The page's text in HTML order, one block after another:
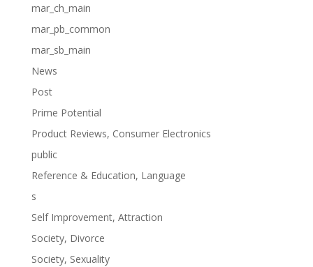
mar_ch_main
mar_pb_common
mar_sb_main
News
Post
Prime Potential
Product Reviews, Consumer Electronics
public
Reference & Education, Language
s
Self Improvement, Attraction
Society, Divorce
Society, Sexuality